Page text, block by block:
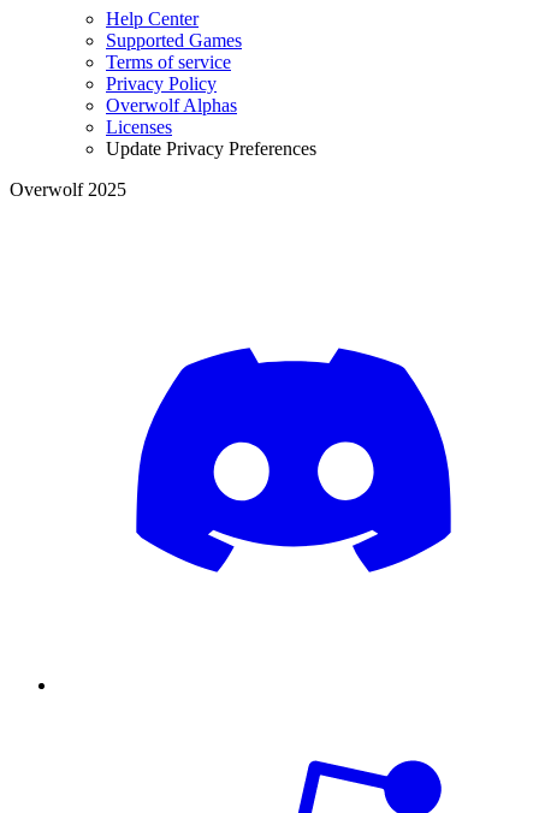
Help Center
Supported Games
Terms of service
Privacy Policy
Overwolf Alphas
Licenses
Update Privacy Preferences
Overwolf 2025